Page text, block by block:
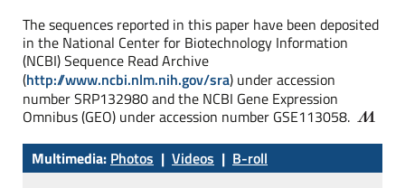
The sequences reported in this paper have been deposited
in the National Center for Biotechnology Information
(NCBI) Sequence Read Archive
(http://www.ncbi.nlm.nih.gov/sra) under accession
number SRP132980 and the NCBI Gene Expression
Omnibus (GEO) under accession number GSE113058.
Multimedia: Photos | Videos | B-roll